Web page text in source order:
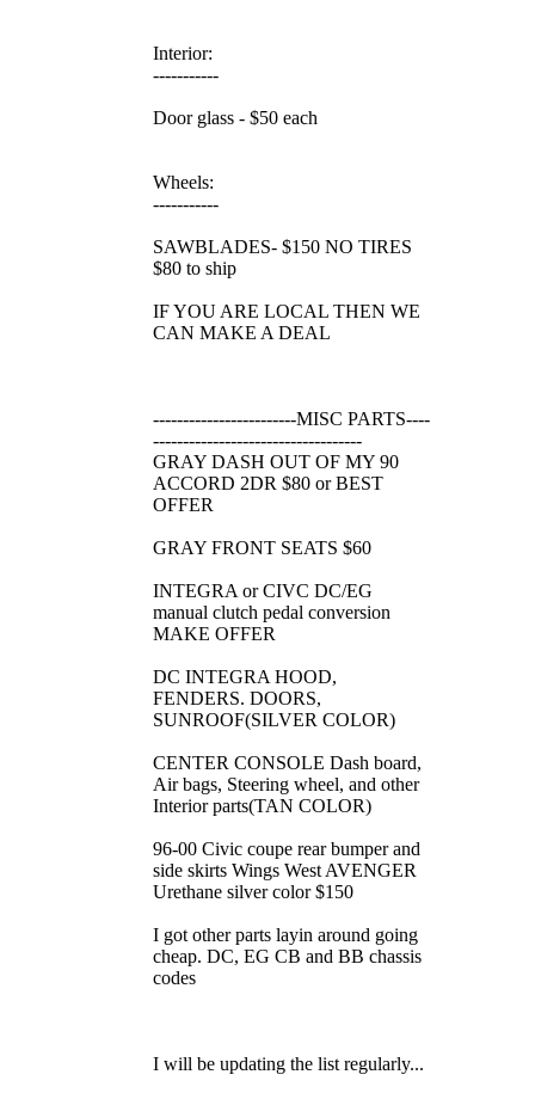
Interior:
-----------
Door glass - $50 each
Wheels:
-----------
SAWBLADES- $150 NO TIRES
$80 to ship
IF YOU ARE LOCAL THEN WE
CAN MAKE A DEAL
------------------------MISC PARTS----
-----------------------------------
GRAY DASH OUT OF MY 90
ACCORD 2DR $80 or BEST
OFFER
GRAY FRONT SEATS $60
INTEGRA or CIVC DC/EG
manual clutch pedal conversion
MAKE OFFER
DC INTEGRA HOOD,
FENDERS. DOORS,
SUNROOF(SILVER COLOR)
CENTER CONSOLE Dash board,
Air bags, Steering wheel, and other
Interior parts(TAN COLOR)
96-00 Civic coupe rear bumper and
side skirts Wings West AVENGER
Urethane silver color $150
I got other parts layin around going
cheap. DC, EG CB and BB chassis
codes
I will be updating the list regularly...